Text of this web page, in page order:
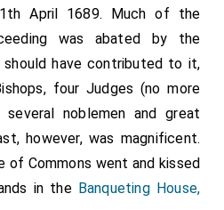
another could hardly see
weh doubtless
in that exquisite manner, the
not, but leaving them to ye
out of curiosity to see the
pleas'd to see in what a
work was demolished,
the tables clear'd. Thus his
April 1689. Much of the
was abated by the
have contributed to it,
four Judges (no more
noblemen and great
however, was magnificent.
of Commons went and kissed
in the Banqueting House,